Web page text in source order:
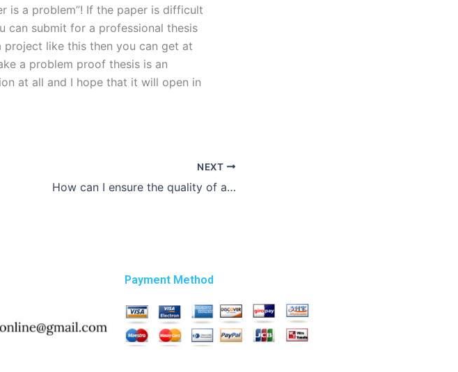
is a problem”! If the paper is difficult
can submit for a professional thesis
like this then you can get at
a problem proof thesis is an
at all and I hope that it will open in
NEXT
How can I ensure the quality of a thesis writing service?
Payment Method